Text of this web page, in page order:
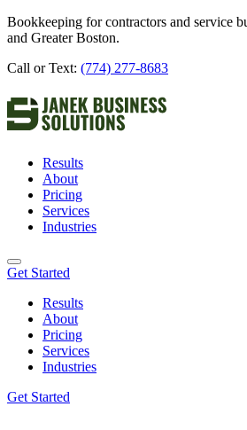
Bookkeeping for contractors and service
and Greater Boston.
Call or Text: (774) 277-8683
Results
About
Pricing
Services
Industries
Get Started
Results
About
Pricing
Services
Industries
Get Started